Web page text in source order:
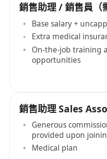
銷售助理 / 銷售員（
Base salary +
Extra medical
On-the-job training
opportunities
銷售助理 Sales
Generous
provided upon
Medical plan